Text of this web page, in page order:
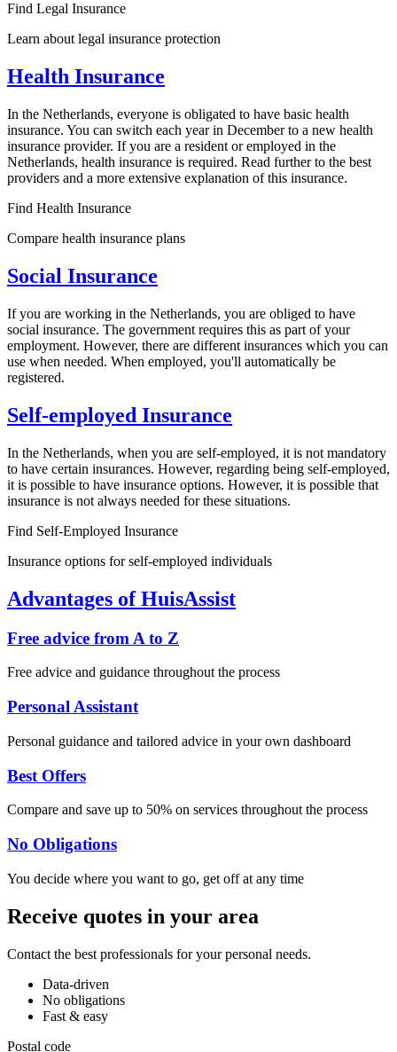
Find Legal Insurance
Learn about legal insurance protection
Health Insurance
In the Netherlands, everyone is obligated to have basic health
insurance. You can switch each year in December to a new health
insurance provider. If you are a resident or employed in the
Netherlands, health insurance is required. Read further to the best
providers and a more extensive explanation of this insurance.
Find Health Insurance
Compare health insurance plans
Social Insurance
If you are working in the Netherlands, you are obliged to have
social insurance. The government requires this as part of your
employment. However, there are different insurances which you can
use when needed. When employed, you'll automatically be
registered.
Self-employed Insurance
In the Netherlands, when you are self-employed, it is not mandatory
to have certain insurances. However, regarding being self-employed,
it is possible to have insurance options. However, it is possible that
insurance is not always needed for these situations.
Find Self-Employed Insurance
Insurance options for self-employed individuals
Advantages of HuisAssist
Free advice from A to Z
Free advice and guidance throughout the process
Personal Assistant
Personal guidance and tailored advice in your own dashboard
Best Offers
Compare and save up to 50% on services throughout the process
No Obligations
You decide where you want to go, get off at any time
Receive quotes in your area
Contact the best professionals for your personal needs.
Data-driven
No obligations
Fast & easy
Postal code